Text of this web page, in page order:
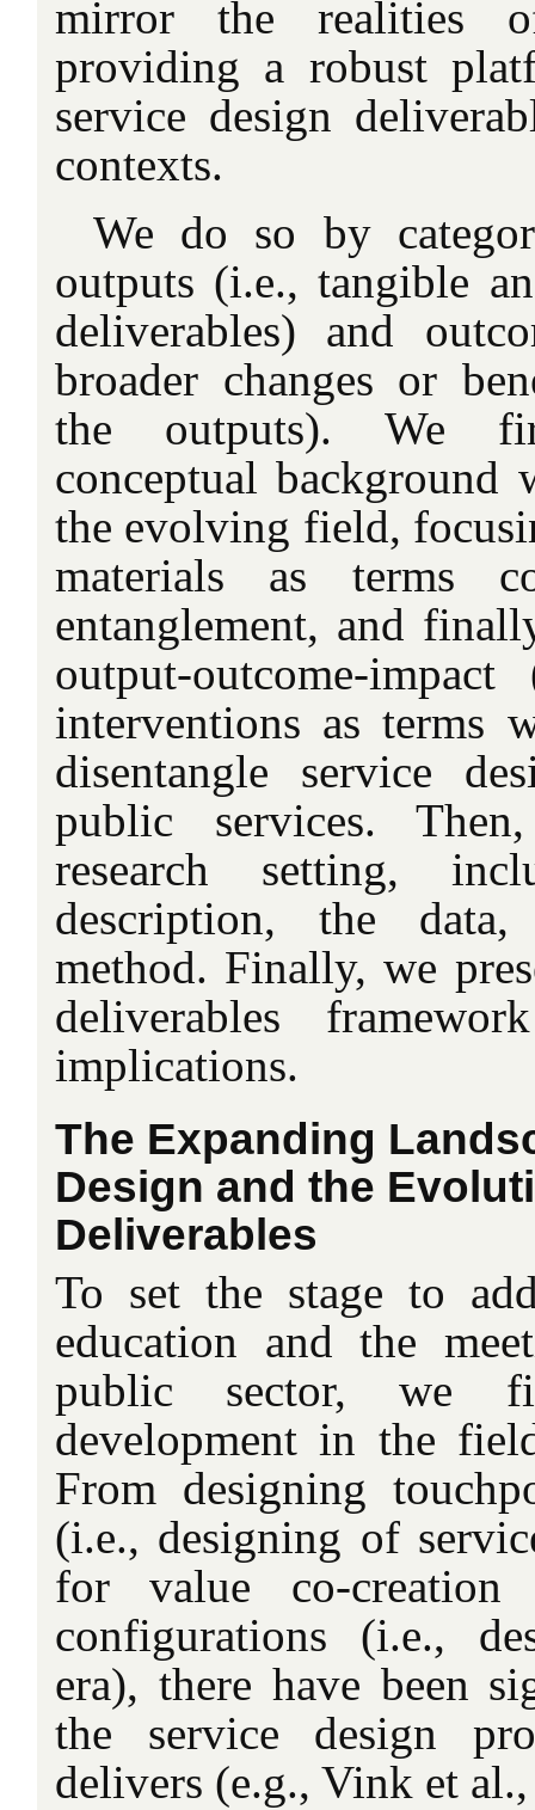
mirror the realities
providing a robust
service design
contexts.
We do so by
outputs (i.e., tangible
deliverables) and
broader changes or
the outputs). We
conceptual
the evolving field,
materials as terms
entanglement, and
output-outcome-
interventions as terms
disentangle service
public services.
research setting,
description, the
method. Finally, we
deliverables
implications.
The Expanding
Design and the
Deliverables
To set the stage to
education and the
public sector, we
development in the
From designing
(i.e., designing of
for value co-creation
configurations (i.e.,
era), there have been
the service design
delivers (e.g., Vink et